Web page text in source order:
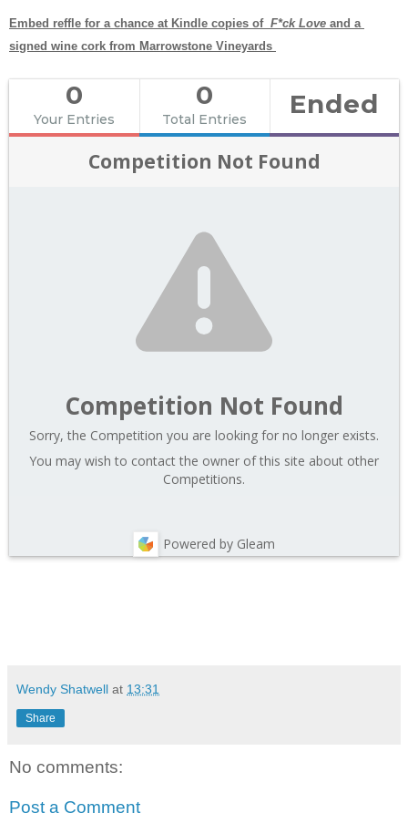
Embed reffle for a chance at Kindle copies of F*ck Love and a
signed wine cork from Marrowstone Vineyards
0
Your Entries
0
Total Entries Ended
Competition Not Found
Competition Not Found
Sorry, the Competition you are looking for no longer exists.
You may wish to contact the owner of this site about other
Competitions.
Powered by Gleam
Wendy Shatwell at 13:31
Share
No comments:
Post a Comment